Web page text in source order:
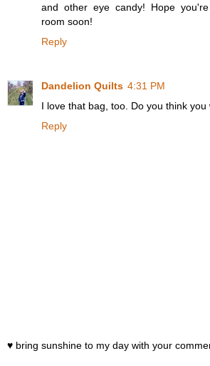
and other eye candy! Hope
room soon!
Reply
Dandelion Quilts 4:31 PM
I love that bag, too. Do you think you
Reply
♥ bring sunshine to my day with your